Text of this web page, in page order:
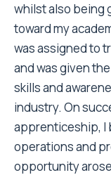
whilst also being
toward my
was assigned to
and was given
skills and
industry. On
apprenticeship, I
operations and
opportunity arose